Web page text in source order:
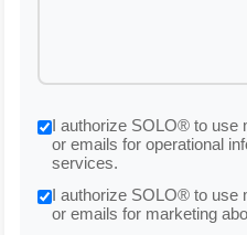
I authorize SOLO® to use
or emails for operational
services.
I authorize SOLO® to use
or emails for marketing